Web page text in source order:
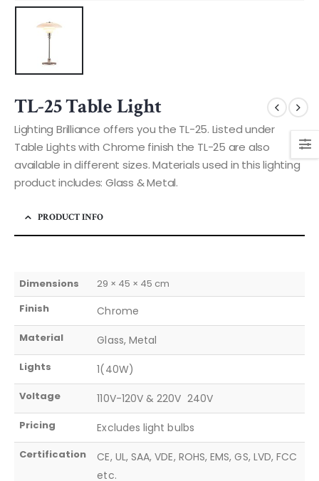
TL-25 Table Light
Lighting Brilliance offers you the TL-25. Listed under
Table Lights with Chrome finish the TL-25 are also
available in different sizes. Materials used in this lighting
product includes: Glass & Metal.
PRODUCT INFO
Dimensions
29 × 45 × 45 cm
Finish
Chrome
Material Glass, Metal
Lights 1(40W)
Voltage 110V-120V & 220V  240V
Pricing Excludes light bulbs
Certification
CE, UL, SAA, VDE, ROHS, EMS, GS, LVD, FCC
etc.